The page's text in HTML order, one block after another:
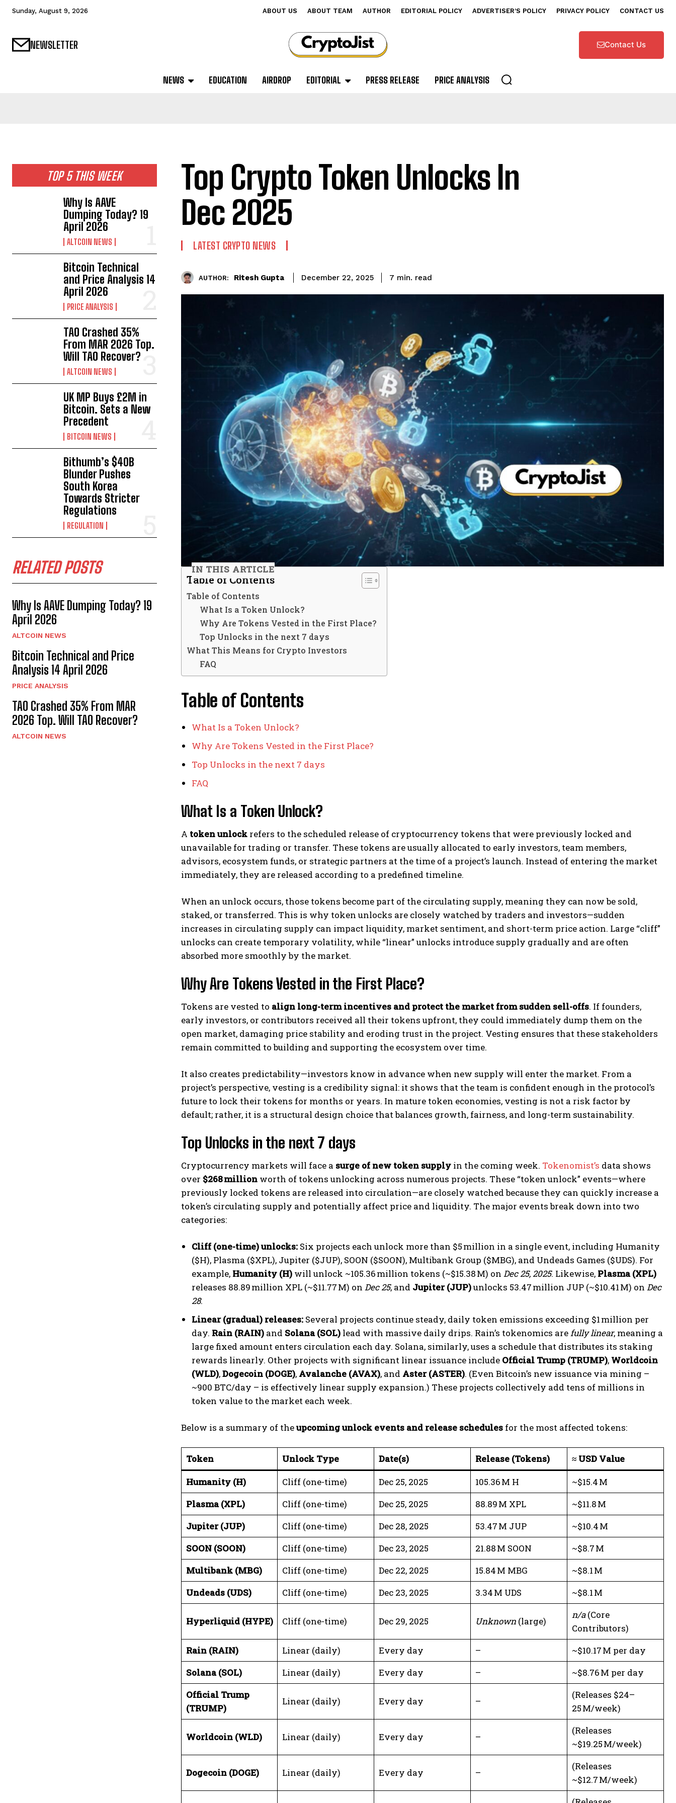
Sunday, August 9, 2026 ABOUT US ABOUT TEAM AUTHOR EDITORIAL POLICY ADVERTISER’S POLICY PRIVACY POLICY CONTACT US
NEWSLETTER Contact Us
NEWS EDUCATION AIRDROP EDITORIAL PRESS RELEASE PRICE ANALYSIS
TOP 5 THIS WEEK
Why Is AAVE
Dumping Today? 19
April 2026
ALTCOIN NEWS
Bitcoin Technical
and Price Analysis 14
April 2026
PRICE ANALYSIS
TAO Crashed 35%
From MAR 2026 Top.
Will TAO Recover?
ALTCOIN NEWS
UK MP Buys £2M in
Bitcoin. Sets a New
Precedent
BITCOIN NEWS
Bithumb’s $40B
Blunder Pushes
South Korea
Towards Stricter
Regulations
REGULATION
RELATED POSTS
Why Is AAVE Dumping Today? 19
April 2026
ALTCOIN NEWS
Bitcoin Technical and Price
Analysis 14 April 2026
PRICE ANALYSIS
TAO Crashed 35% From MAR
2026 Top. Will TAO Recover?
ALTCOIN NEWS
Top Crypto Token Unlocks In
Dec 2025
LATEST CRYPTO NEWS
AUTHOR: Ritesh Gupta December 22, 2025 7 min. read
IN THIS ARTICLE
Table of Contents
Table of Contents
What Is a Token Unlock?
Why Are Tokens Vested in the First Place?
Top Unlocks in the next 7 days
What This Means for Crypto Investors
FAQ
Table of Contents
What Is a Token Unlock?
Why Are Tokens Vested in the First Place?
Top Unlocks in the next 7 days
FAQ
What Is a Token Unlock?
A token unlock refers to the scheduled release of cryptocurrency tokens that were previously locked and
unavailable for trading or transfer. These tokens are usually allocated to early investors, team members,
advisors, ecosystem funds, or strategic partners at the time of a project’s launch. Instead of entering the market
immediately, they are released according to a predefined timeline.
When an unlock occurs, those tokens become part of the circulating supply, meaning they can now be sold,
staked, or transferred. This is why token unlocks are closely watched by traders and investors—sudden
increases in circulating supply can impact liquidity, market sentiment, and short-term price action. Large “cliff”
unlocks can create temporary volatility, while “linear” unlocks introduce supply gradually and are often
absorbed more smoothly by the market.
Why Are Tokens Vested in the First Place?
Tokens are vested to align long-term incentives and protect the market from sudden sell-offs. If founders,
early investors, or contributors received all their tokens upfront, they could immediately dump them on the
open market, damaging price stability and eroding trust in the project. Vesting ensures that these stakeholders
remain committed to building and supporting the ecosystem over time.
It also creates predictability—investors know in advance when new supply will enter the market. From a
project’s perspective, vesting is a credibility signal: it shows that the team is confident enough in the protocol’s
future to lock their tokens for months or years. In mature token economies, vesting is not a risk factor by
default; rather, it is a structural design choice that balances growth, fairness, and long-term sustainability.
Top Unlocks in the next 7 days
Cryptocurrency markets will face a surge of new token supply in the coming week. Tokenomist’s data shows
over $268 million worth of tokens unlocking across numerous projects. These “token unlock” events—where
previously locked tokens are released into circulation—are closely watched because they can quickly increase a
token’s circulating supply and potentially affect price and liquidity. The major events break down into two
categories:
Cliff (one-time) unlocks: Six projects each unlock more than $5 million in a single event, including Humanity
($H), Plasma ($XPL), Jupiter ($JUP), SOON ($SOON), Multibank Group ($MBG), and Undeads Games ($UDS). For
example, Humanity (H) will unlock ~105.36 million tokens (~$15.38 M) on Dec 25, 2025. Likewise, Plasma (XPL)
releases 88.89 million XPL (~$11.77 M) on Dec 25, and Jupiter (JUP)unlocks 53.47 million JUP (~$10.41 M) on Dec
28.
Linear (gradual) releases: Several projects continue steady, daily token emissions exceeding $1 million per
day. Rain (RAIN) and Solana (SOL) lead with massive daily drips. Rain’s tokenomics arefully linear, meaning a
large fixed amount enters circulation each day. Solana, similarly, uses a schedule that distributes its staking
rewards linearly. Other projects with significant linear issuance include Official Trump (TRUMP), Worldcoin
(WLD),Dogecoin (DOGE), Avalanche (AVAX), and Aster (ASTER). (Even Bitcoin’s new issuance via mining –
~900 BTC/day – is effectively linear supply expansion.) These projects collectively add tens of millions in
token value to the market each week.
Below is a summary of theupcoming unlock events and release schedules for the most affected tokens:
Token Unlock Type Date(s) Release (Tokens)
≈ USD Value
Humanity (H)
Cliff (one-time) Dec 25, 2025 105.36 M H
~$15.4 M
Plasma (XPL)
Cliff (one-time) Dec 25, 2025 88.89 M XPL
~$11.8 M
Jupiter (JUP)
Cliff (one-time) Dec 28, 2025 53.47 M JUP
~$10.4 M
SOON (SOON)
Cliff (one-time) Dec 23, 2025 21.88 M SOON
~$8.7 M
Multibank (MBG)
Cliff (one-time) Dec 22, 2025 15.84 M MBG
~$8.1 M
Undeads (UDS)
Cliff (one-time) Dec 23, 2025 3.34 M UDS ~$8.1 M
Hyperliquid (HYPE) Cliff (one-time) Dec 29, 2025 Unknown(large)
n/a(Core
Contributors)
Rain (RAIN)
Linear (daily) Every day –
~$10.17 M per day
Solana (SOL)
Linear (daily) Every day –
~$8.76 M per day
Official Trump
(TRUMP)
Linear (daily) Every day –
(Releases $24–
25 M/week)
Worldcoin (WLD) Linear (daily) Every day –
(Releases
~$19.25 M/week)
Dogecoin (DOGE) Linear (daily) Every day –
(Releases
~$12.7 M/week)